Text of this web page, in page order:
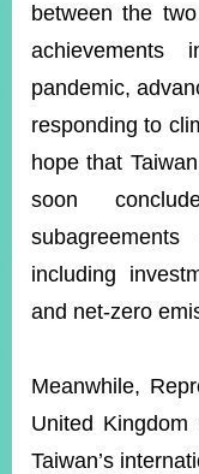
between the
achievements
pandemic,
responding to
hope that
soon
including
and net-zero
Meanwhile,
United
Taiwan’s